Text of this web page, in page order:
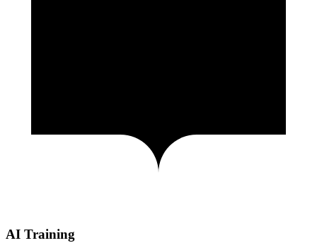
AI Training